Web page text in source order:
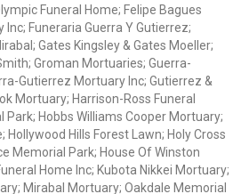
Funeral Home; Felipe Bagues
Funeraria Guerra Y Gutierrez;
Gates Kingsley & Gates Moeller;
Groman Mortuaries; Guerra-
Gutierrez Mortuary Inc; Gutierrez &
Mortuary; Harrison-Ross Funeral
Park; Hobbs Williams Cooper Mortuary;
Hollywood Hills Forest Lawn; Holy Cross
Memorial Park; House Of Winston
Home Inc; Kubota Nikkei Mortuary;
Mirabal Mortuary; Oakdale Memorial